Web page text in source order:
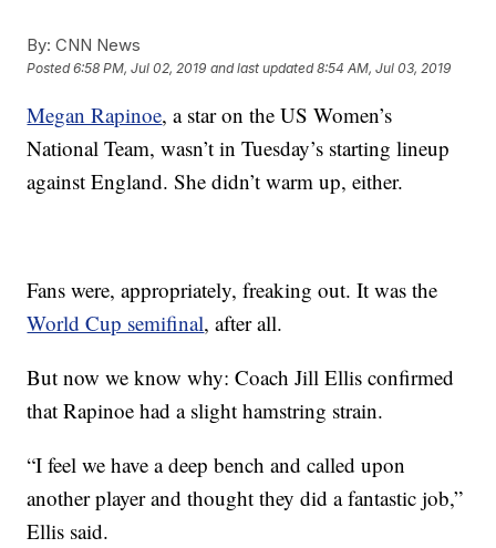
By: CNN News
Posted6:58 PM, Jul 02, 2019 and last updated 8:54 AM, Jul 03, 2019
Megan Rapinoe, a star on the US Women’s
National Team, wasn’t in Tuesday’s starting lineup
against England. She didn’t warm up, either.
Fans were, appropriately, freaking out. It was the
World Cup semifinal, after all.
But now we know why: Coach Jill Ellis confirmed
that Rapinoe had a slight hamstring strain.
“I feel we have a deep bench and called upon
another player and thought they did a fantastic job,”
Ellis said.